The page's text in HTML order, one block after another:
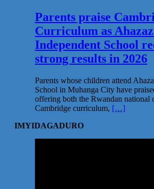
Parents praise
Curriculum as
Independent School
strong results in 2026
Parents whose children attend
School in Muhanga City have
offering both the Rwandan national
Cambridge curriculum, […]
IMYIDAGADURO